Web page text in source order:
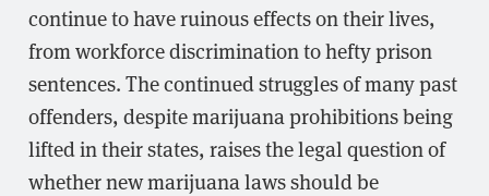
continue to have ruinous effects on their lives,
from workforce discrimination to hefty prison
sentences. The continued struggles of many past
offenders, despite marijuana prohibitions being
lifted in their states, raises the legal question of
whether new marijuana laws should be